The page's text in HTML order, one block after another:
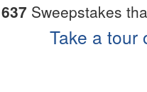
Sweepstakes
Take a tour